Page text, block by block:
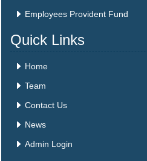
Employees Provident Fund
Quick Links
Home
Team
Contact Us
News
Admin Login